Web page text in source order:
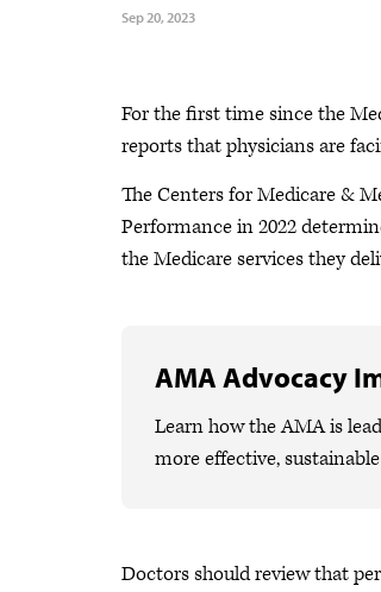
Sep 20, 2023
For the first time since the
reports that physicians are
The Centers for Medicare &
Performance in 2022
the Medicare services they
AMA Advocacy
Learn how the AMA is
more effective,
Doctors should review that